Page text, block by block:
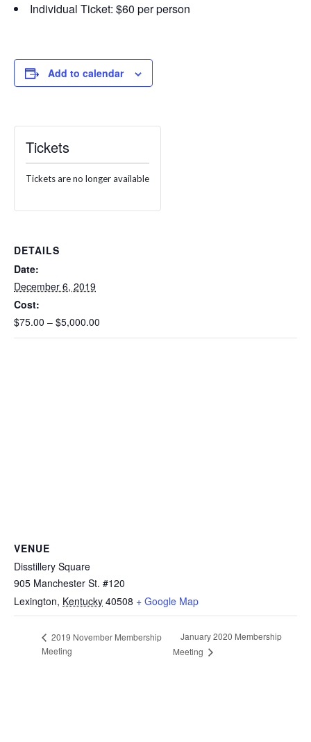
Individual Ticket: $60 per person
Add to calendar
Tickets
Tickets are no longer available
DETAILS
Date:
December 6, 2019
Cost:
$75.00 – $5,000.00
VENUE
Disstillery Square
905 Manchester St. #120
Lexington, Kentucky 40508 + Google Map
2019 November Membership
Meeting
January 2020 Membership
Meeting